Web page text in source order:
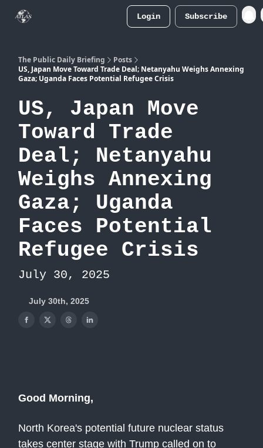
Login Subscribe
The Public Daily Briefing
Posts
US, Japan Move Toward Trade Deal; Netanyahu Weighs Annexing
Gaza; Uganda Faces Potential Refugee Crisis
US, Japan Move
Toward Trade
Deal; Netanyahu
Weighs Annexing
Gaza; Uganda
Faces Potential
Refugee Crisis
July 30, 2025
July 30th, 2025
Good Morning,
North Korea's potential future nuclear status
takes center stage with Trump called on to